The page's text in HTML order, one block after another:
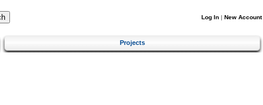
Log In | New Account
Projects